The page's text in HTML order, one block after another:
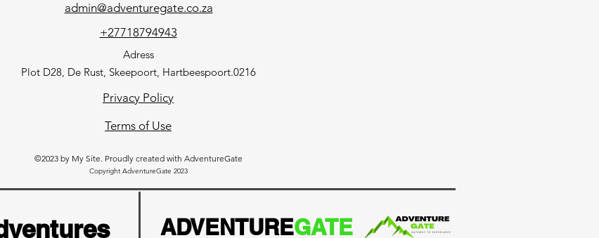
admin@adventuregate.co.za
+27718794943
Adress
Plot D28, De Rust, Skeepoort, Hartbeespoort.0216
Privacy Policy
Terms of Use
©2023 by My Site. Proudly created with AdventureGate
Copyright AdventureGate 2023
ADVENTUREGATE